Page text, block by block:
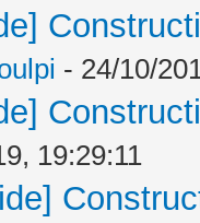
- 24/10/
19:29:11